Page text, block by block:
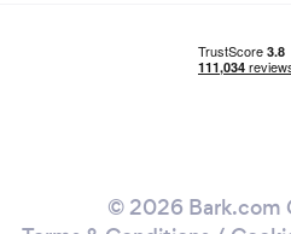
© 2026 Bark.com